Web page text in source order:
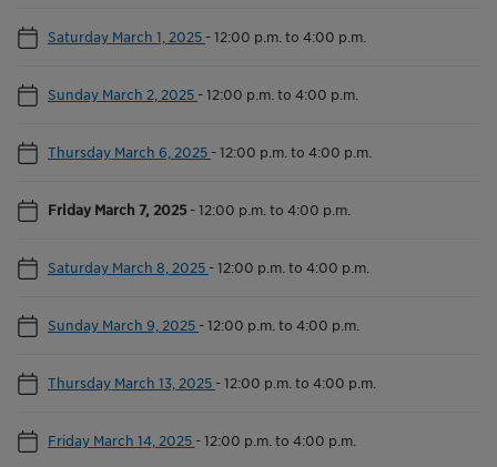
Saturday March 1, 2025 -12:00 p.m. to 4:00 p.m.
Sunday March 2, 2025 -12:00 p.m. to 4:00 p.m.
Thursday March 6, 2025 -12:00 p.m. to 4:00 p.m.
Friday March 7, 2025-12:00 p.m. to 4:00 p.m.
Saturday March 8, 2025 -12:00 p.m. to 4:00 p.m.
Sunday March 9, 2025 -12:00 p.m. to 4:00 p.m.
Thursday March 13, 2025 -12:00 p.m. to 4:00 p.m.
Friday March 14, 2025 -12:00 p.m. to 4:00 p.m.